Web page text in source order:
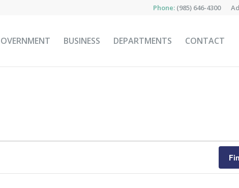
Phone: (985) 646-4300
BUSINESS DEPARTMENTS CONTACT